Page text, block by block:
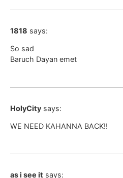
1818 says:
So sad
Baruch Dayan emet
HolyCity says:
WE NEED KAHANNA BACK!!
as i see it says: